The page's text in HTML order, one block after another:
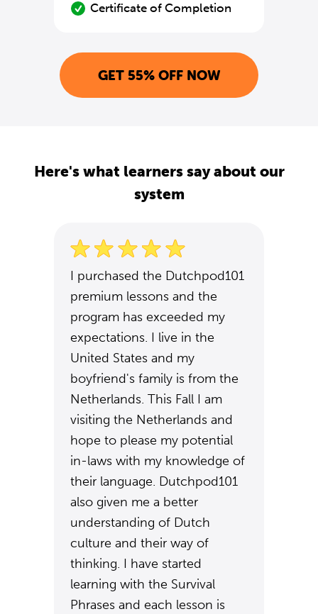
Certificate of Completion
GET 55% OFF NOW
Here's what learners say about our
system
I purchased the Dutchpod101
premium lessons and the
program has exceeded my
expectations. I live in the
United States and my
boyfriend's family is from the
Netherlands. This Fall I am
visiting the Netherlands and
hope to please my potential
in-laws with my knowledge of
their language. Dutchpod101
also given me a better
understanding of Dutch
culture and their way of
thinking. I have started
learning with the Survival
Phrases and each lesson is